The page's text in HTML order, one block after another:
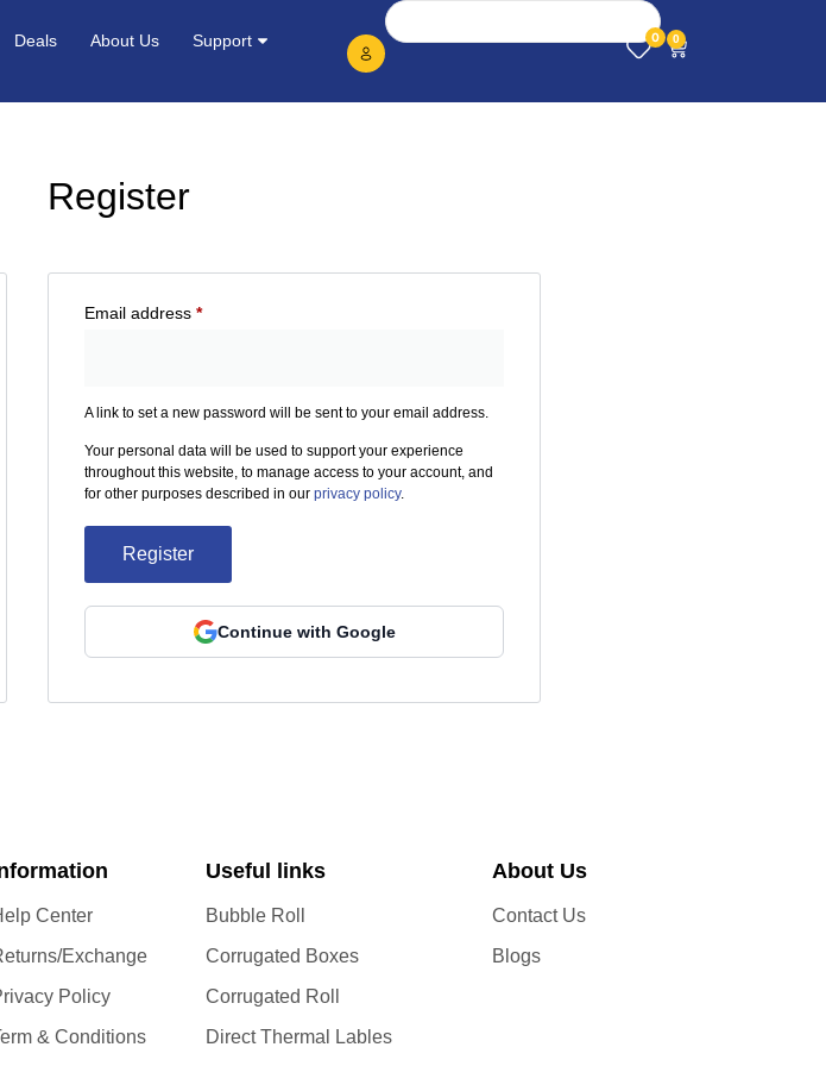
Deals About Us Support 0 0
Register
Email address*
A link to set a new password will be sent to your email address.
Your personal data will be used to support your experience
throughout this website, to manage access to your account, and
for other purposes described in ourprivacy policy.
Register
Continue with Google
Center
Exchange
Policy
& Conditions
Useful links
Bubble Roll
Corrugated Boxes
Corrugated Roll
Direct Thermal Lables
About Us
Contact Us
Blogs